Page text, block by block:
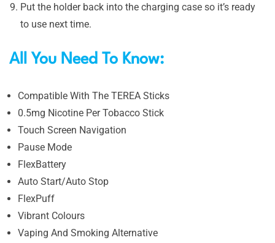
Put the holder back into the charging case so it’s ready
to use next time.
All You Need To Know:
Compatible With The TEREA Sticks
0.5mg Nicotine Per Tobacco Stick
Touch Screen Navigation
Pause Mode
FlexBattery
Auto Start/Auto Stop
FlexPuff
Vibrant Colours
Vaping And Smoking Alternative